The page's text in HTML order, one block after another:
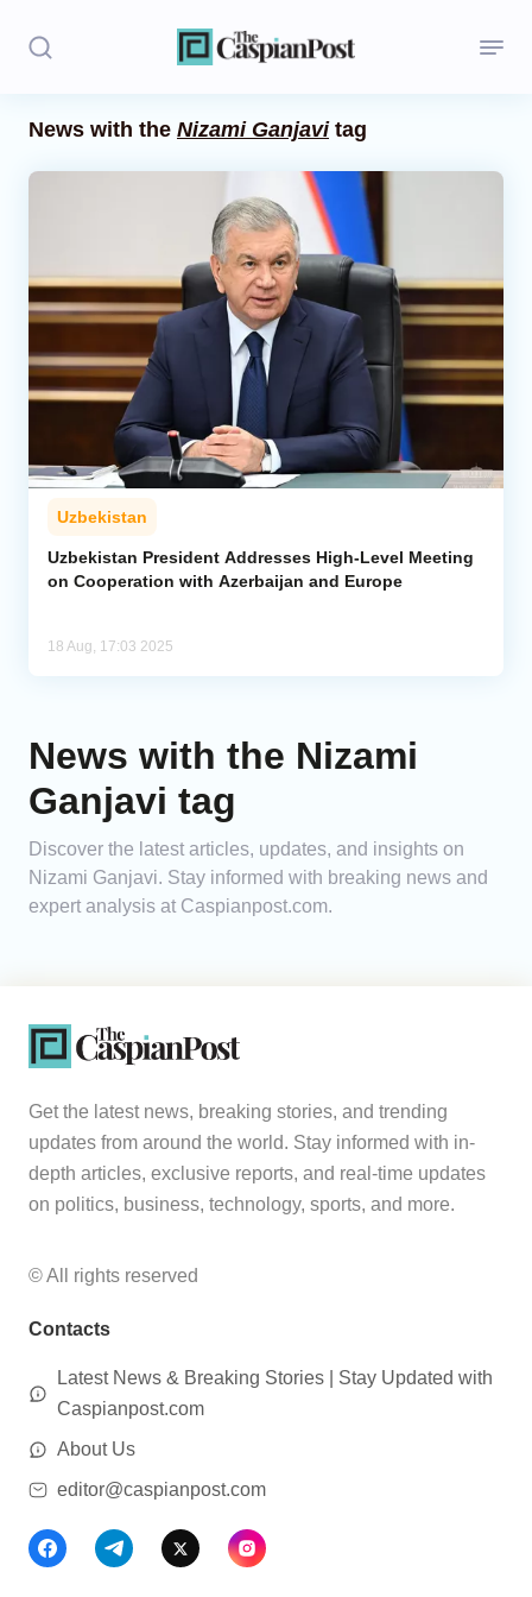
Regions
Iran
Central Asia
Economics
Caucasus
Analytics
News with the Nizami Ganjavitag
Uzbekistan
Uzbekistan President Addresses High-Level Meeting
on Cooperation with Azerbaijan and Europe
18 Aug, 17:03 2025
News with the Nizami
Ganjavi tag
Discover the latest articles, updates, and insights on
Nizami Ganjavi. Stay informed with breaking news and
expert analysis at Caspianpost.com.
Get the latest news, breaking stories, and trending
updates from around the world. Stay informed with in-
depth articles, exclusive reports, and real-time updates
on politics, business, technology, sports, and more.
© All rights reserved
Contacts
Latest News & Breaking Stories | Stay Updated with
Caspianpost.com
About Us
editor@caspianpost.com